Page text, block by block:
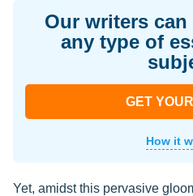
Our writers
any type of
GET
How it
Yet, amidst this pervasive